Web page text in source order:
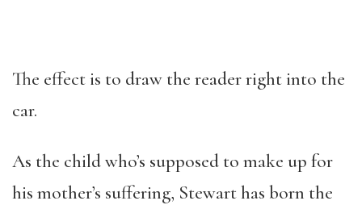
The effect is to draw the reader right into the
car.
As the child who’s supposed to make up for
his mother’s suffering, Stewart has born the